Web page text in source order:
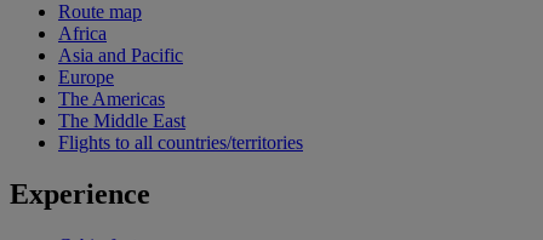
Route map
Africa
Asia and Pacific
Europe
The Americas
The Middle East
Flights to all countries/territories
Experience